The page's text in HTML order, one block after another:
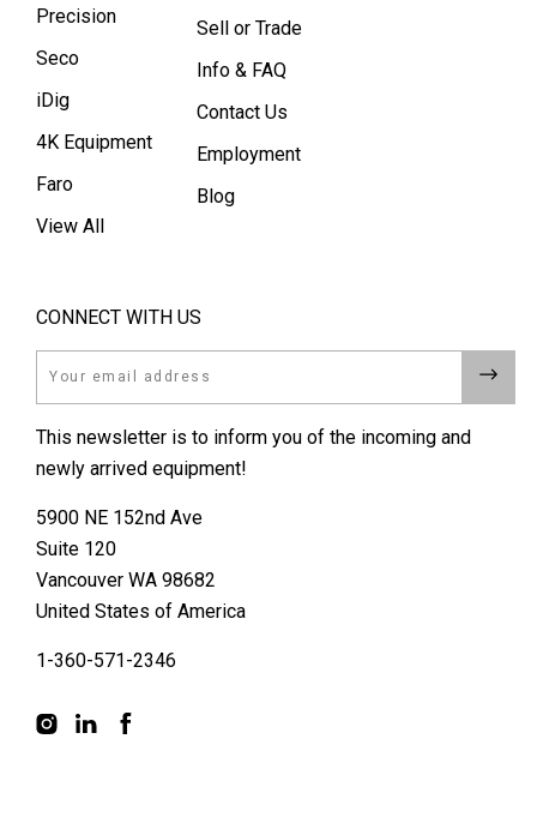
Precision
Seco
iDig
4K Equipment
Faro
View All
Sell or Trade
Info & FAQ
Contact Us
Employment
Blog
CONNECT WITH US
This newsletter is to inform you of the incoming and
newly arrived equipment!
5900 NE 152nd Ave
Suite 120
Vancouver WA 98682
United States of America
1-360-571-2346